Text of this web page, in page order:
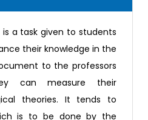
a task given to students
their knowledge in the
to the professors
can measure their
theories. It tends to
is to be done by the